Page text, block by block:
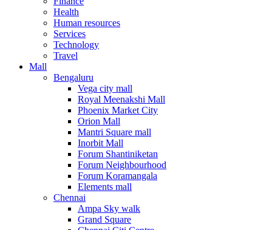
Health
Human resources
Services
Technology
Travel
Mall
Bengaluru
Vega city mall
Royal Meenakshi Mall
Phoenix Market City
Orion Mall
Mantri Square mall
Inorbit Mall
Forum Shantiniketan
Forum Neighbourhood
Forum Koramangala
Elements mall
Chennai
Ampa Sky walk
Grand Square